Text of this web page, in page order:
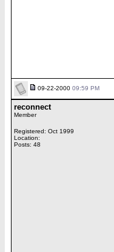
09-22-2000 09:59 PM
reconnect
Member
Registered: Oct 1999
Location:
Posts: 48